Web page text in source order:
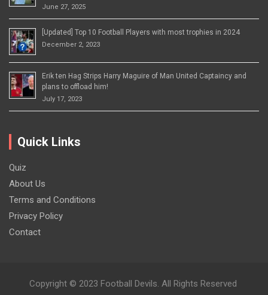
June 27, 2025
[Updated] Top 10 Football Players with most trophies in 2024
December 2, 2023
Erik ten Hag Strips Harry Maguire of Man United Captaincy and
plans to offload him!
July 17, 2023
Quick Links
Quiz
About Us
Terms and Conditions
Privacy Policy
Contact
Copyright © 2023 Football Devils. All Rights Reserved